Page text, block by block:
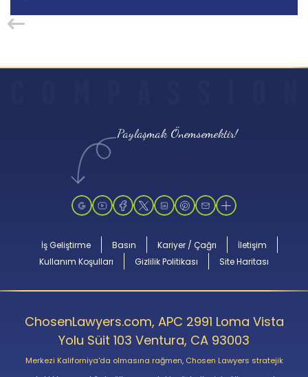
Paylaşmak Önemsemektir!
İş Geliştirme Basın Kariyer / Çağrı
İletişim
Kullanım Koşulları
Gizlilik Politikası Site Haritası
ChosenLawyers.com, APC 2991 Loma Vista
Yolu Süit 103 Ventura, CA 93003
Merkezi Kaliforniya'da olmasına rağmen, Chosen Lawyers stratejik